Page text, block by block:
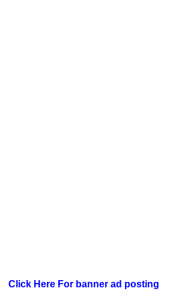
Click Here For banner ad posting